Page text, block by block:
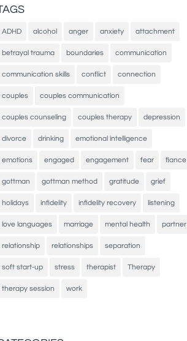
ADHD alcohol anger anxiety attachment
betrayal trauma boundaries communication
communication skills conflict connection
couples couples communication
couples counseling couples therapy depression
divorce drinking emotional intelligence
emotions engaged engagement fear fiance
gottman gottman method gratitude grief
holidays infidelity infidelity recovery listening
love languages marriage mental health partner
relationship relationships separation
soft start-up stress therapist Therapy
therapy session work